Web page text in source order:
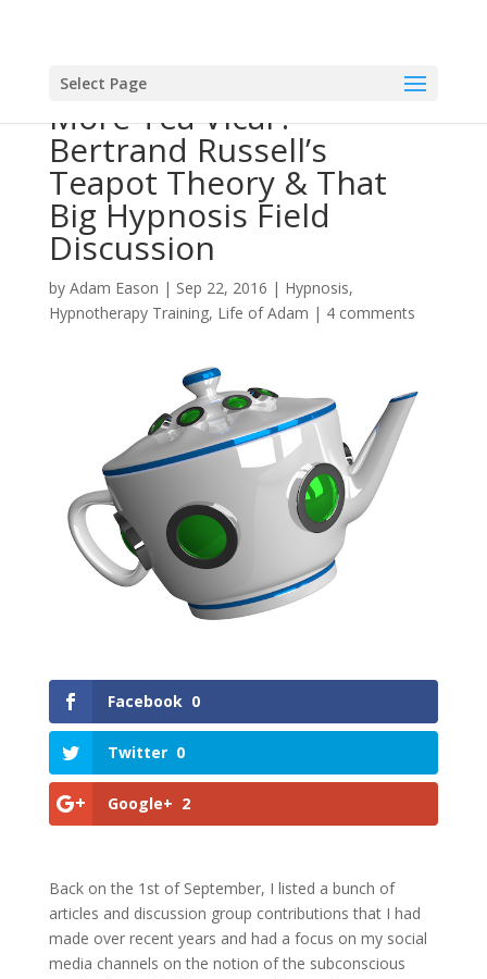
Select Page
More Tea Vicar?
Bertrand Russell’s
Teapot Theory & That
Big Hypnosis Field
Discussion
by Adam Eason | Sep 22, 2016 | Hypnosis,
Hypnotherapy Training, Life of Adam | 4 comments
Facebook 0
Twitter 0
Google+ 2
Back on the 1st of September, I listed a bunch of
articles and discussion group contributions that I had
made over recent years and had a focus on my social
media channels on the notion of the subconscious